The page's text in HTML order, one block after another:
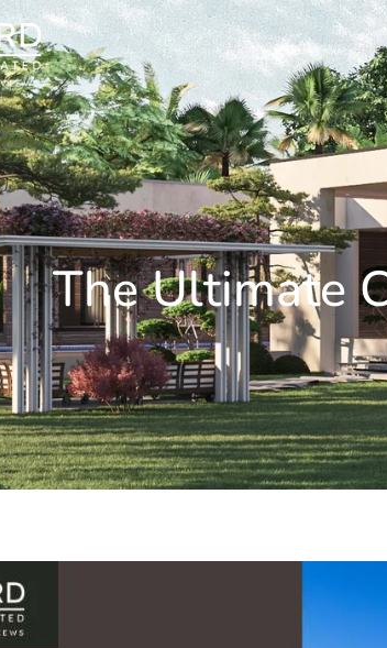
The Ultimate